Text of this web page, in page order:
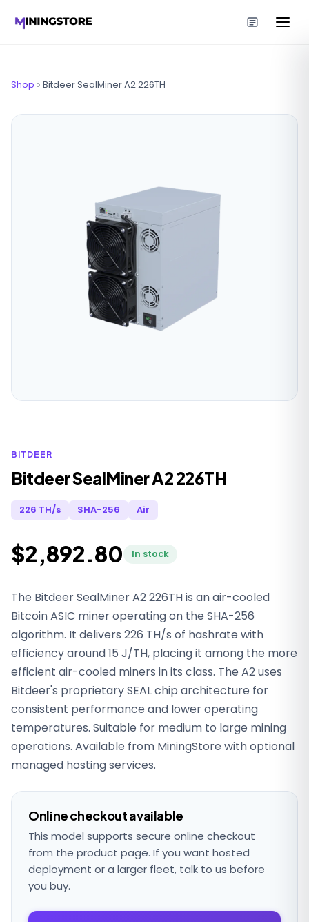
Shop Bitdeer SealMiner A2 226TH
BITDEER
Bitdeer SealMiner A2 226TH
226 TH/s SHA-256 Air
$2,892.80 In stock
The Bitdeer SealMiner A2 226TH is an air-cooled
Bitcoin ASIC miner operating on the SHA-256
algorithm. It delivers 226 TH/s of hashrate with
efficiency around 15 J/TH, placing it among the more
efficient air-cooled miners in its class. The A2 uses
Bitdeer's proprietary SEAL chip architecture for
consistent performance and lower operating
temperatures. Suitable for medium to large mining
operations. Available from MiningStore with optional
managed hosting services.
Online checkout available
This model supports secure online checkout
from the product page. If you want hosted
deployment or a larger fleet, talk to us before
you buy.